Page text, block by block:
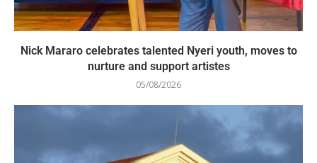
Nick Mararo celebrates talented Nyeri youth, moves to
nurture and support artistes
05/08/2026